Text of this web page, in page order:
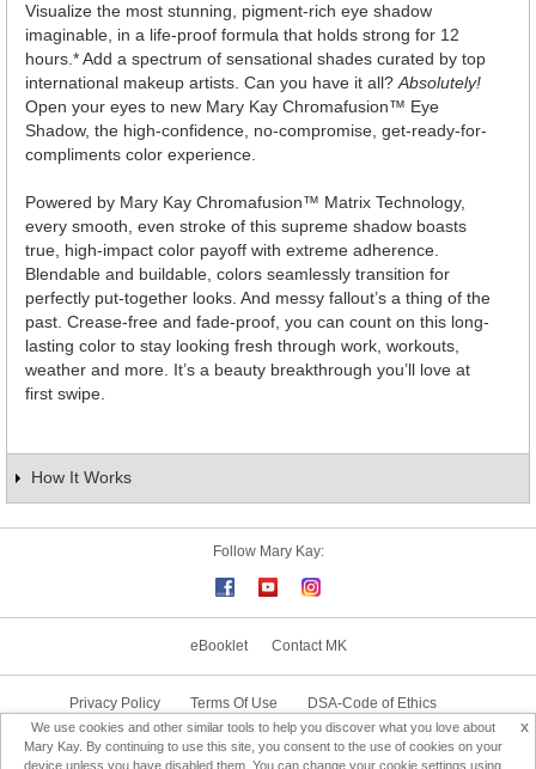
Visualize the most stunning, pigment-rich eye shadow
imaginable, in a life-proof formula that holds strong for 12
hours.* Add a spectrum of sensational shades curated by top
international makeup artists. Can you have it all?Absolutely!
Open your eyes to new Mary Kay Chromafusion™ Eye
Shadow, the high-confidence, no-compromise, get-ready-for-
compliments color experience.
Powered by Mary Kay Chromafusion™ Matrix Technology,
every smooth, even stroke of this supreme shadow boasts
true, high-impact color payoff with extreme adherence.
Blendable and buildable, colors seamlessly transition for
perfectly put-together looks. And messy fallout’s a thing of the
past. Crease-free and fade-proof, you can count on this long-
lasting color to stay looking fresh through work, workouts,
weather and more. It’s a beauty breakthrough you’ll love at
first swipe.
How It Works
Follow Mary Kay:
eBooklet Contact MK
Privacy Policy Terms Of Use
DSA-Code of Ethics
Consultant Sign In
Consultant Locator
x
We use cookies and other similar tools to help you discover what you love about
Mary Kay. By continuing to use this site, you consent to the use of cookies on your
device unless you have disabled them. You can change your cookie settings using